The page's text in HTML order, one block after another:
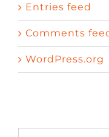
Entries feed
Comments
WordPress.org
Erectile